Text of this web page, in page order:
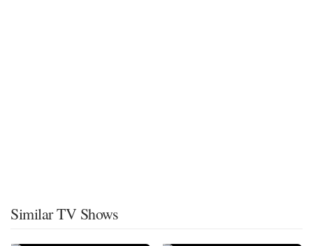
Similar TV Shows